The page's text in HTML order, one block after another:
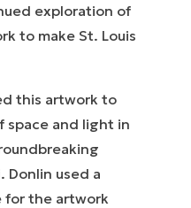
exploration of
to make St. Louis
this artwork to
space and light in
Donlin used a
for the artwork